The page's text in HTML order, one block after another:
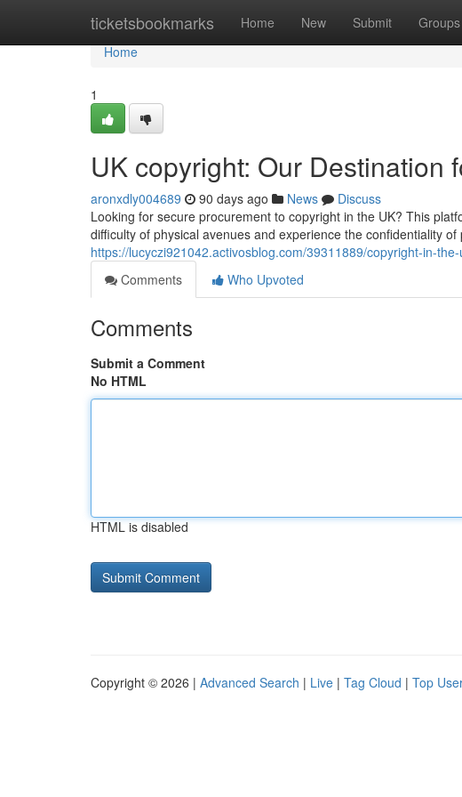
ticketsbookmarks Home New Submit Groups
Home
Home
1
UK copyright: Our Destination
aronxdly004689 90 days ago News
Discuss
Looking for secure procurement to copyright in the UK? This
difficulty of physical avenues and experience the confidentiality of
https://lucyczi921042.activosblog.com/39311889/copyright-in-
Comments
Who Upvoted
Comments
Submit a Comment
No HTML
HTML is disabled
Copyright © 2026 | Advanced Search | Live | Tag Cloud | Top